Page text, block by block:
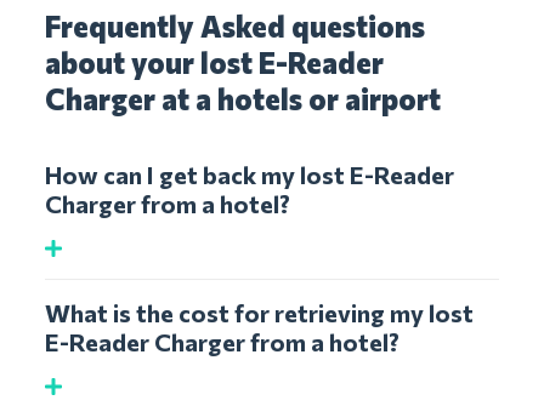
Frequently Asked questions
about your lost E-Reader
Charger at a hotels or airport
How can I get back my lost E-Reader
Charger from a hotel?
What is the cost for retrieving my lost
E-Reader Charger from a hotel?